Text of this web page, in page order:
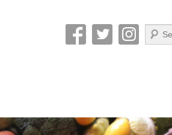
Search